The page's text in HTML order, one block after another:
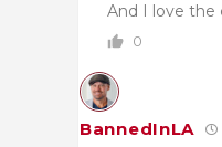
And I love the
0
BannedInLA